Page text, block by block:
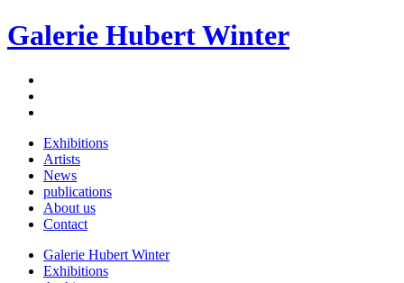
Galerie Hubert Winter
Exhibitions
Artists
News
publications
About us
Contact
Galerie Hubert Winter
Exhibitions